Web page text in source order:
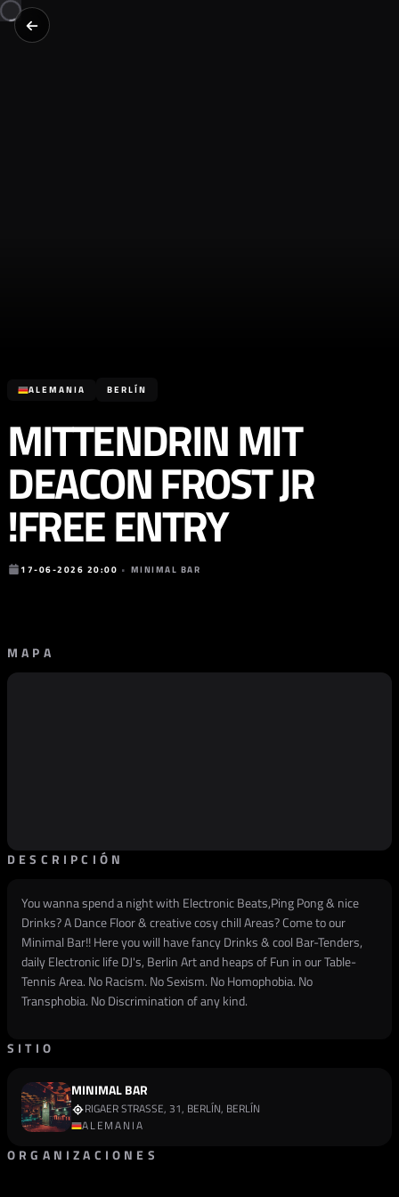
ALEMANIA BERLÍN
MITTENDRIN MIT
DEACON FROST JR
!FREE ENTRY
17-06-2026 20:00 • MINIMAL BAR
MAPA
DESCRIPCIÓN
You wanna spend a night with Electronic Beats,Ping Pong & nice
Drinks? A Dance Floor & creative cosy chill Areas? Come to our
Minimal Bar!! Here you will have fancy Drinks & cool Bar-Tenders,
daily Electronic life DJ's, Berlin Art and heaps of Fun in our Table-
Tennis Area. No Racism. No Sexism. No Homophobia. No
Transphobia. No Discrimination of any kind.
SITIO
MINIMAL BAR
RIGAER STRASSE, 31, BERLÍN, BERLÍN
ALEMANIA
ORGANIZACIONES